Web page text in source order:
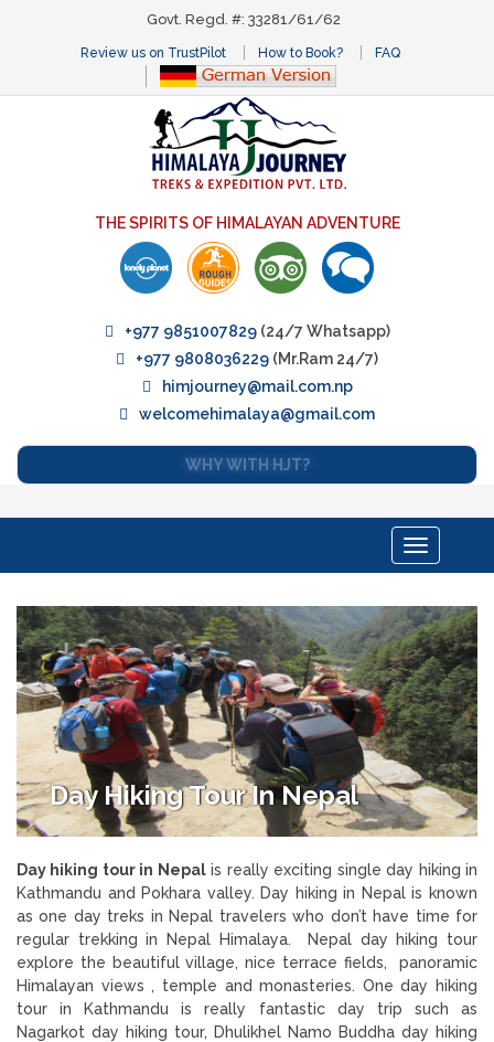
Govt. Regd. #: 33281/61/62
Review us on TrustPilot How to Book? FAQ
THE SPIRITS OF HIMALAYAN ADVENTURE
+977 9851007829(24/7 Whatsapp)
+977 9808036229 (Mr.Ram 24/7)
himjourney@mail.com.np
welcomehimalaya@gmail.com
WHY WITH HJT?
Toggle
navigation
Day Hiking Tour In Nepal
Day hiking tour in Nepalis really exciting single day hiking in
Kathmandu and Pokhara valley. Day hiking in Nepal is known
as one day treks in Nepal travelers who don’t have time for
regular trekking in Nepal Himalaya. Nepal day hiking tour
explore the beautiful village, nice terrace fields, panoramic
Himalayan views , temple and monasteries. One day hiking
tour in Kathmandu is really fantastic day trip such as
Nagarkot day hiking tour, Dhulikhel Namo Buddha day hiking